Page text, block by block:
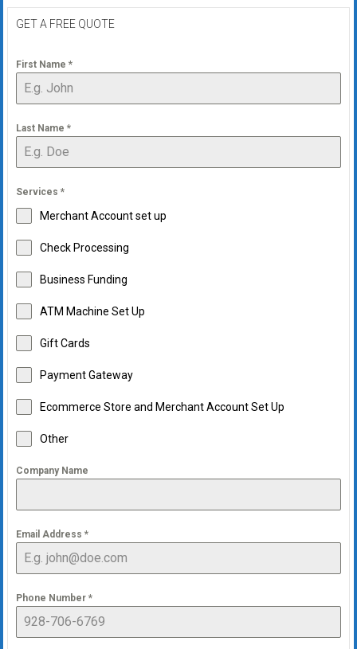
approvals.
solutions
for
small
Apply
today.
GET A FREE QUOTE
First Name *
Last Name *
Services *
Merchant Account set up
Check Processing
Business Funding
ATM Machine Set Up
Gift Cards
Payment Gateway
Ecommerce Store and Merchant Account Set Up
Other
Company Name
Email Address *
Phone Number *